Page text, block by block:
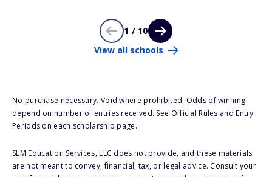
1 / 10
View all schools
No purchase necessary. Void where prohibited. Odds of winning
depend on number of entries received. See Official Rules and Entry
Periods on each scholarship page.
SLM Education Services, LLC does not provide, and these materials
are not meant to convey, financial, tax, or legal advice. Consult your